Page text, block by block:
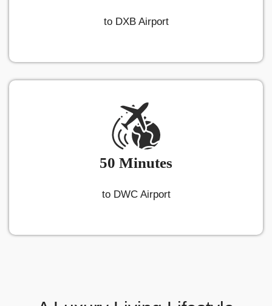
to DXB Airport
50 Minutes
to DWC Airport